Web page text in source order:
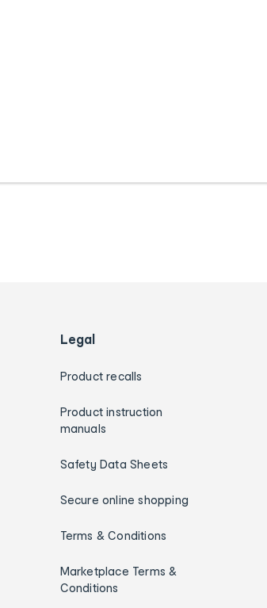
Legal
Product recalls
Product instruction
manuals
Safety Data Sheets
Secure online shopping
Terms & Conditions
Marketplace Terms &
Conditions